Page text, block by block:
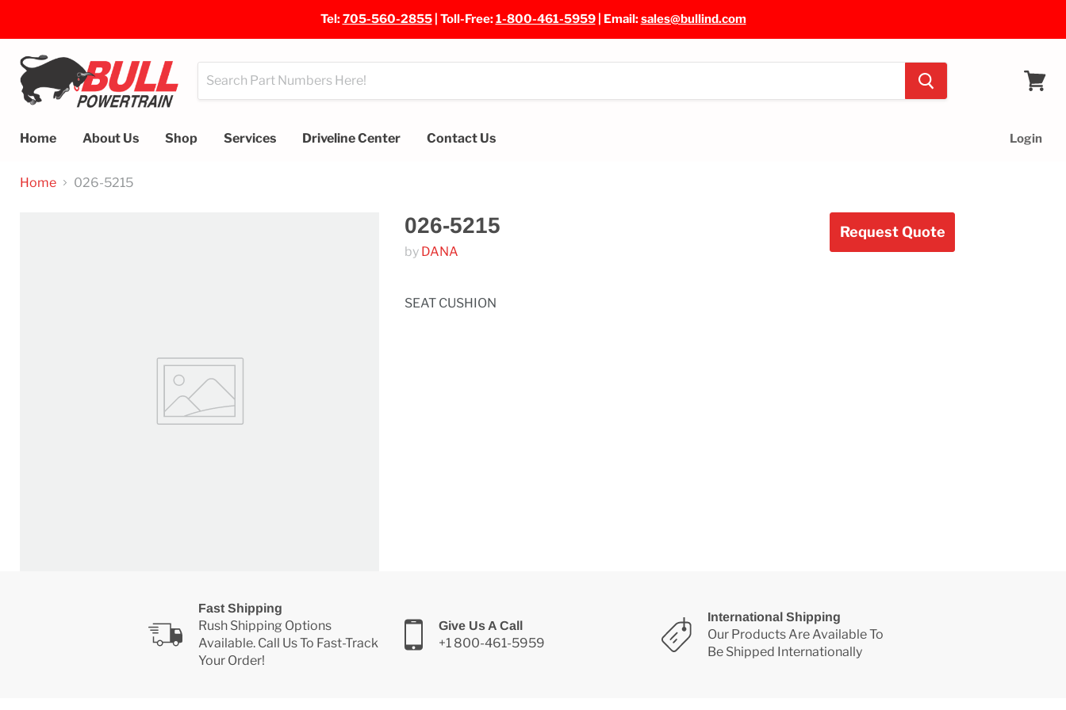
Tel:705-560-2855| Toll-Free:1-800-461-5959| Email:sales@bullind.com
Home
About Us Shop Services Driveline Center Contact Us Login
Home 026-5215
026-5215
by DANA
SEAT CUSHION
Request Quote
Fast Shipping
Rush Shipping Options
Available. Call Us To Fast-Track
Your Order!
Give Us A Call
+1 800-461-5959
International Shipping
Our Products Are Available To
Be Shipped Internationally